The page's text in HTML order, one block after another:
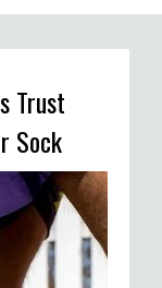
Trust
Sock